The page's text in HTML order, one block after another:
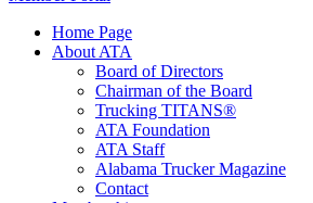
Home Page
About ATA
Board of Directors
Chairman of the Board
Trucking TITANS®
ATA Foundation
ATA Staff
Alabama Trucker Magazine
Contact